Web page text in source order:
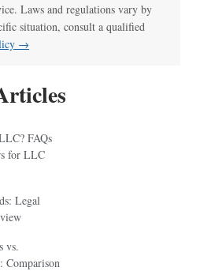
Laws and regulations vary by
situation, consult a qualified
→
FAQs
for LLC
Legal
vs.
Comparison